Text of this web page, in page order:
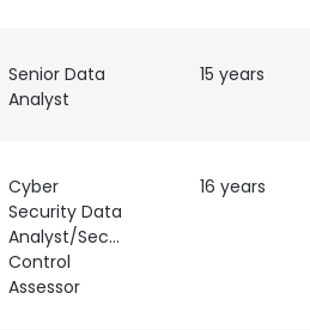
Senior Data
Analyst
15 years
Cyber
Security Data
Analyst/Security
Control
Assessor
16 years